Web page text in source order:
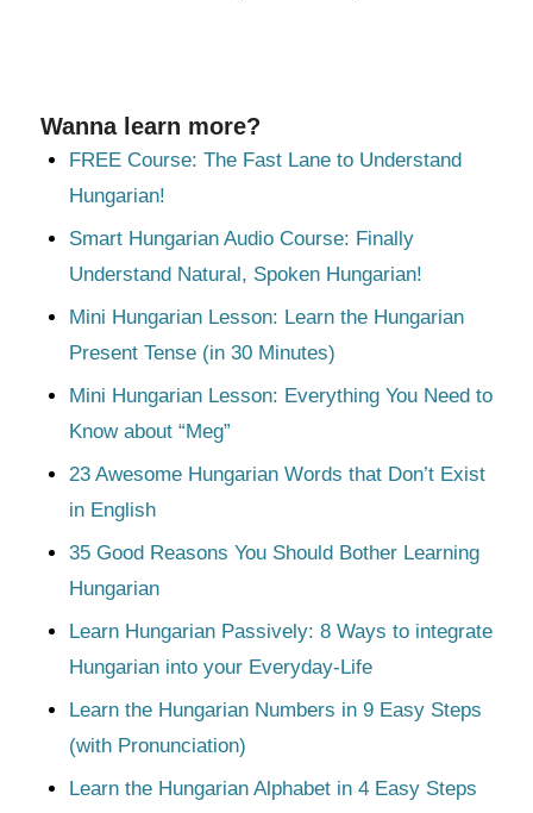
Wanna learn more?
FREE Course: The Fast Lane to Understand
Hungarian!
Smart Hungarian Audio Course: Finally
Understand Natural, Spoken Hungarian!
Mini Hungarian Lesson: Learn the Hungarian
Present Tense (in 30 Minutes)
Mini Hungarian Lesson: Everything You Need to
Know about “Meg”
23 Awesome Hungarian Words that Don’t Exist
in English
35 Good Reasons You Should Bother Learning
Hungarian
Learn Hungarian Passively: 8 Ways to integrate
Hungarian into your Everyday-Life
Learn the Hungarian Numbers in 9 Easy Steps
(with Pronunciation)
Learn the Hungarian Alphabet in 4 Easy Steps